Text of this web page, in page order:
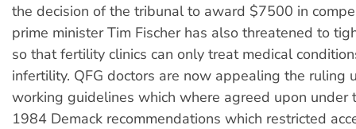
the decision of the tribunal to award $7500 in
prime minister Tim Fischer has also threatened to
so that fertility clinics can only treat medical
infertility. QFG doctors are now appealing the ruling
working guidelines which where agreed upon under
1984 Demack recommendations which restricted